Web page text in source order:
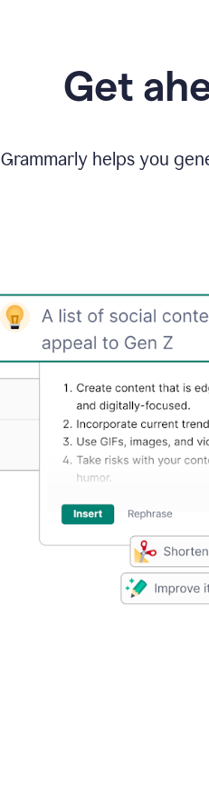
Get
Grammarly helps you